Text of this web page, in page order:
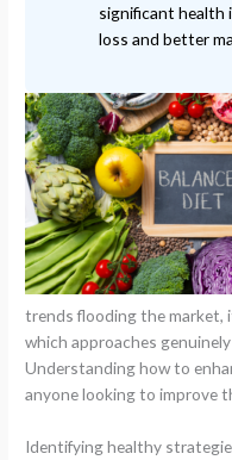
significant health
loss and better
trends flooding the market,
which approaches
Understanding how to
anyone looking to improve
Identifying healthy